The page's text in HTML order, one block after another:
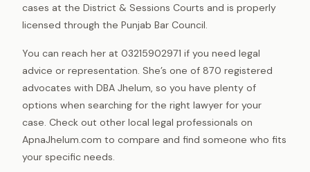
cases at the District & Sessions Courts and is properly
licensed through the Punjab Bar Council.
You can reach her at 03215902971 if you need legal
advice or representation. She’s one of 870 registered
advocates with DBA Jhelum, so you have plenty of
options when searching for the right lawyer for your
case. Check out other local legal professionals on
ApnaJhelum.com to compare and find someone who fits
your specific needs.